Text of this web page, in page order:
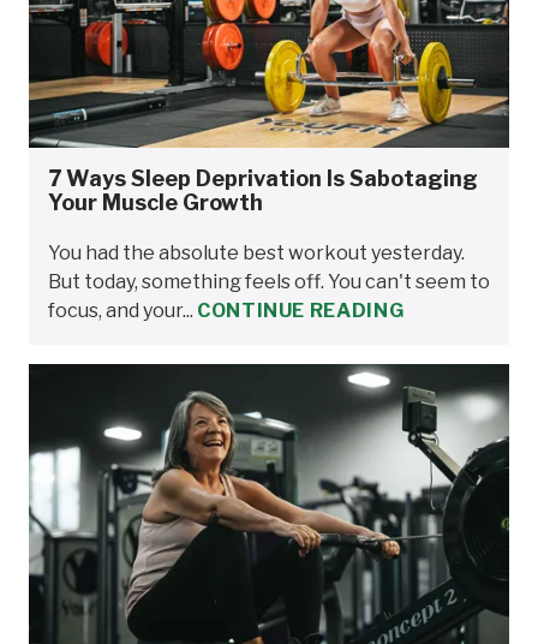
7 Ways Sleep Deprivation Is Sabotaging
Your Muscle Growth
You had the absolute best workout yesterday.
But today, something feels off. You can't seem to
focus, and your... CONTINUE READING